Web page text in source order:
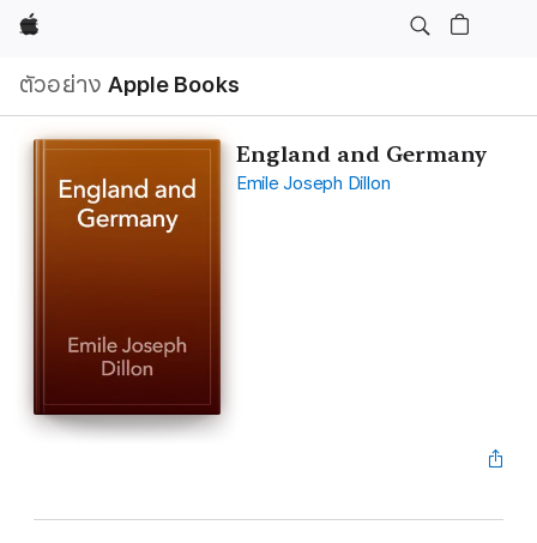
Apple
ตัวอย่าง Apple Books
England and Germany
Emile Joseph Dillon